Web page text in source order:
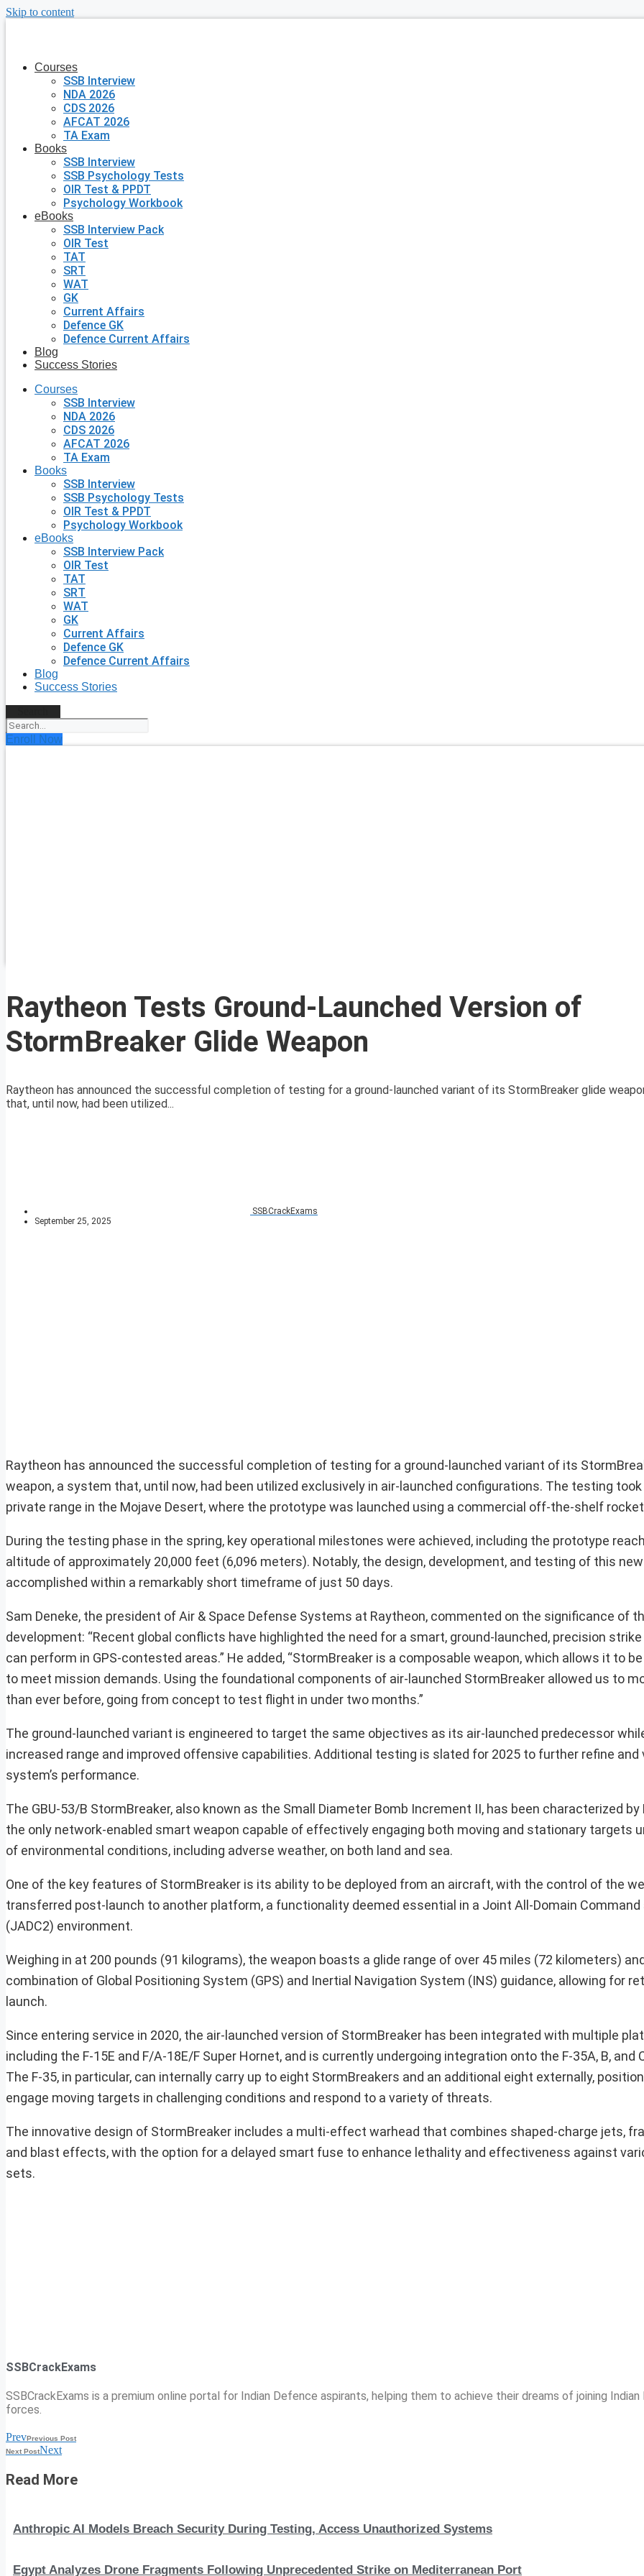
Skip to content
Courses
SSB Interview
NDA 2026
CDS 2026
AFCAT 2026
TA Exam
Books
SSB Interview
SSB Psychology Tests
OIR Test & PPDT
Psychology Workbook
eBooks
SSB Interview Pack
OIR Test
TAT
SRT
WAT
GK
Current Affairs
Defence GK
Defence Current Affairs
Blog
Success Stories
Courses
SSB Interview
NDA 2026
CDS 2026
AFCAT 2026
TA Exam
Books
SSB Interview
SSB Psychology Tests
OIR Test & PPDT
Psychology Workbook
eBooks
SSB Interview Pack
OIR Test
TAT
SRT
WAT
GK
Current Affairs
Defence GK
Defence Current Affairs
Blog
Success Stories
Enroll Now
Raytheon Tests Ground-Launched Version of
StormBreaker Glide Weapon
Raytheon has announced the successful completion of testing for a ground-launched variant of its StormBreaker glide
that, until now, had been utilized...
SSBCrackExams
September 25, 2025
Raytheon has announced the successful completion of testing for a ground-launched variant of its
weapon, a system that, until now, had been utilized exclusively in air-launched configurations. The testing
private range in the Mojave Desert, where the prototype was launched using a commercial off-the-shelf
During the testing phase in the spring, key operational milestones were achieved, including the prototype
altitude of approximately 20,000 feet (6,096 meters). Notably, the design, development, and testing of this
accomplished within a remarkably short timeframe of just 50 days.
Sam Deneke, the president of Air & Space Defense Systems at Raytheon, commented on the significance of
development: “Recent global conflicts have highlighted the need for a smart, ground-launched, precision
can perform in GPS-contested areas.” He added, “StormBreaker is a composable weapon, which allows it to
to meet mission demands. Using the foundational components of air-launched StormBreaker allowed us to
than ever before, going from concept to test flight in under two months.”
The ground-launched variant is engineered to target the same objectives as its air-launched predecessor
increased range and improved offensive capabilities. Additional testing is slated for 2025 to further refine and
system’s performance.
The GBU-53/B StormBreaker, also known as the Small Diameter Bomb Increment II, has been characterized by
the only network-enabled smart weapon capable of effectively engaging both moving and stationary targets
of environmental conditions, including adverse weather, on both land and sea.
One of the key features of StormBreaker is its ability to be deployed from an aircraft, with the control of the
transferred post-launch to another platform, a functionality deemed essential in a Joint All-Domain Command
(JADC2) environment.
Weighing in at 200 pounds (91 kilograms), the weapon boasts a glide range of over 45 miles (72 kilometers)
combination of Global Positioning System (GPS) and Inertial Navigation System (INS) guidance, allowing for
launch.
Since entering service in 2020, the air-launched version of StormBreaker has been integrated with multiple
including the F-15E and F/A-18E/F Super Hornet, and is currently undergoing integration onto the F-35A, B, and
The F-35, in particular, can internally carry up to eight StormBreakers and an additional eight externally,
engage moving targets in challenging conditions and respond to a variety of threats.
The innovative design of StormBreaker includes a multi-effect warhead that combines shaped-charge jets,
and blast effects, with the option for a delayed smart fuse to enhance lethality and effectiveness against
sets.
SSBCrackExams
SSBCrackExams is a premium online portal for Indian Defence aspirants, helping them to achieve their dreams of joining
forces.
PrevPrevious Post
Next PostNext
Read More
Anthropic AI Models Breach Security During Testing, Access Unauthorized Systems
Egypt Analyzes Drone Fragments Following Unprecedented Strike on Mediterranean Port